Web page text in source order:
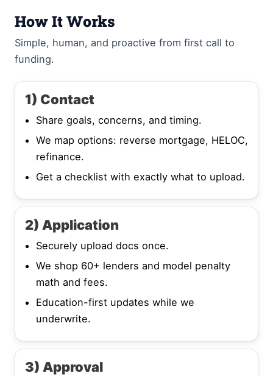
How It Works
Simple, human, and proactive from first call to
funding.
1) Contact
Share goals, concerns, and timing.
We map options: reverse mortgage, HELOC,
refinance.
Get a checklist with exactly what to upload.
2) Application
Securely upload docs once.
We shop 60+ lenders and model penalty
math and fees.
Education-first updates while we
underwrite.
3) Approval